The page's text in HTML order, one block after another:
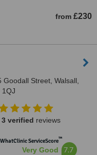
from £230
Goodall Street, Walsall,
1QJ
3 verified reviews
WhatClinic ServiceScore™
Very Good 7.7